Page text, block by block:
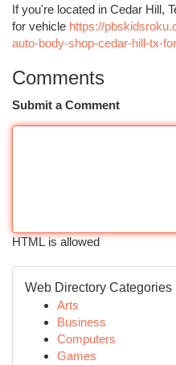
If you're located in Cedar Hill,
for vehicle https://
auto-body-shop-cedar-hill-tx-
Comments
Submit a Comment
HTML is allowed
Web Directory Categories
Arts
Business
Computers
Games